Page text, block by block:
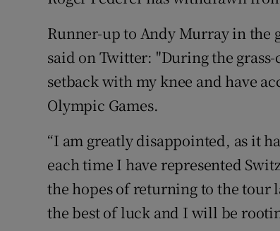
Runner-up to Andy Murray in the
said on Twitter: "During the
setback with my knee and have
Olympic Games.
“I am greatly disappointed, as it
each time I have represented
the hopes of returning to the tour
the best of luck and I will be